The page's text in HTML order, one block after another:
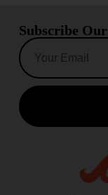
Subscribe